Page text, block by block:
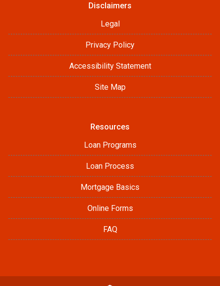
Disclaimers
Legal
Privacy Policy
Accessibility Statement
Site Map
Resources
Loan Programs
Loan Process
Mortgage Basics
Online Forms
FAQ